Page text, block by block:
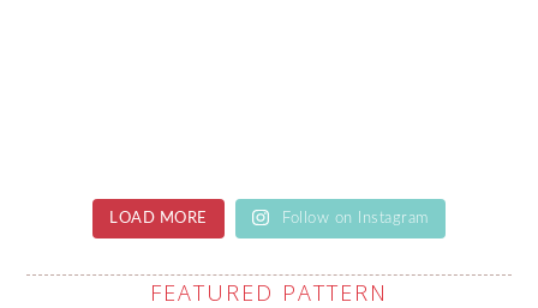
LOAD MORE Follow on Instagram
FEATURED PATTERN